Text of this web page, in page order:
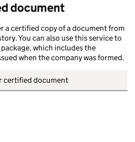
document
a certified copy of a document from
You can also use this service to
which includes the
when the company was formed.
certified document